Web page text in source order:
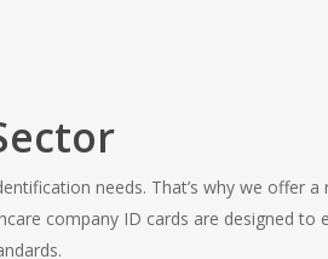
needs. That’s why we offer a
company ID cards are designed to